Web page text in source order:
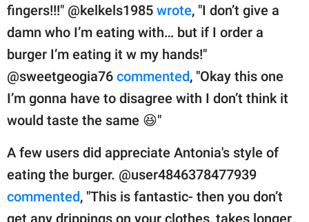
fingers!!!" @kelkels1985 wrote, "I don’t give a
damn who I’m eating with… but if I order a
burger I’m eating it w my hands!"
@sweetgeogia76 commented, "Okay this one
I’m gonna have to disagree with I don’t think it
would taste the same 😆"
A few users did appreciate Antonia's style of
eating the burger. @user4846378477939
commented, "This is fantastic- then you don’t
get any drippings on your clothes, takes longer